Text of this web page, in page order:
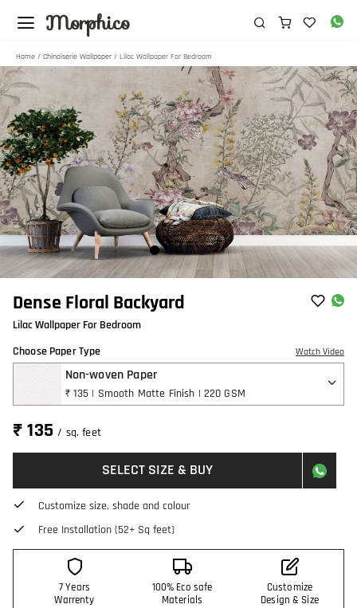
Morphico
Home / Chinoiserie Wallpaper / Lilac Wallpaper For Bedroom
Dense Floral Backyard
Lilac Wallpaper For Bedroom
Choose Paper Type
Watch Video
Non-woven Paper
₹ 135 | Smooth Matte Finish | 220 GSM
₹ 135/ sq. feet
SELECT SIZE & BUY
Customize size, shade and colour
Free Installation (52+ Sq feet)
7 Years
Warrenty
100% Eco safe
Materials
Customize
Design & Size